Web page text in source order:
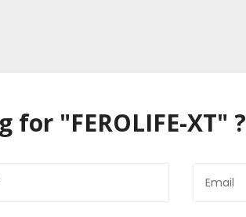
for "FEROLIFE-XT" ?